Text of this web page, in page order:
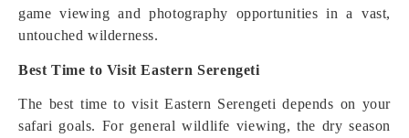
game viewing and photography opportunities in a vast,
untouched wilderness.
Best Time to Visit Eastern Serengeti
The best time to visit Eastern Serengeti depends on your
safari goals. For general wildlife viewing, the dry season